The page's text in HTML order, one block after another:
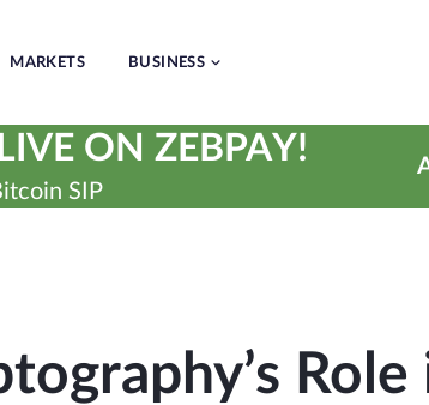
MARKETS BUSINESS
ON ZEBPAY!
SIP